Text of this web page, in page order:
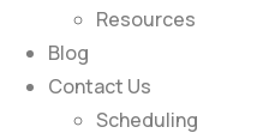
Resources
Blog
Contact Us
Scheduling